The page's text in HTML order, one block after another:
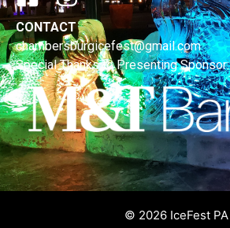
CONTACT
chambersburgicefest@gmail.com
Special Thanks to Presenting Sponsor:
© 2026 IceFest PA